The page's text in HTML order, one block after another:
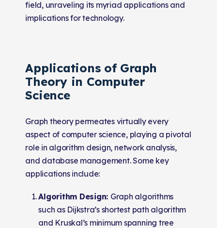
field, unraveling its myriad applications and
implications for technology.
Applications of Graph
Theory in Computer
Science
Graph theory permeates virtually every
aspect of computer science, playing a pivotal
role in algorithm design, network analysis,
and database management. Some key
applications include:
Algorithm Design: Graph algorithms
such as Dijkstra’s shortest path algorithm
and Kruskal’s minimum spanning tree